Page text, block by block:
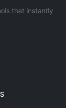
that instantly